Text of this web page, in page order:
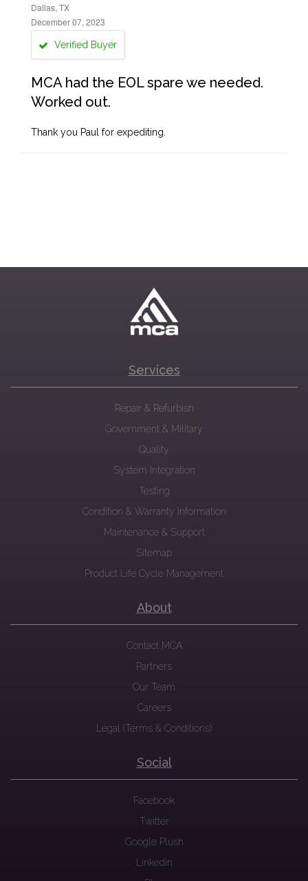
Dallas, TX
December 07, 2023
Verified Buyer
MCA had the EOL spare we needed.
Worked out.
Thank you Paul for expediting.
Services
Repair & Refurbish
Government & Military
Quality
System Integration
Testing
Condition & Warranty Information
Maintenance & Support
Sitemap
Product Life Cycle Management
About
Contact MCA
Partners
Our Team
Careers
Legal (Terms & Conditions)
Social
Facebook
Twitter
Google Plush
Linkedin